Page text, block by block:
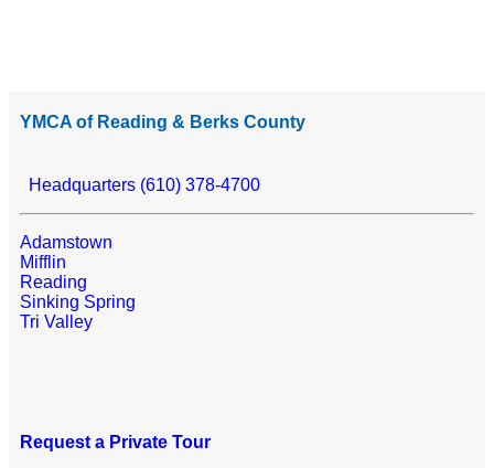
YMCA of Reading & Berks County
Headquarters (610) 378-4700
Adamstown
Mifflin
Reading
Sinking Spring
Tri Valley
Request a Private Tour